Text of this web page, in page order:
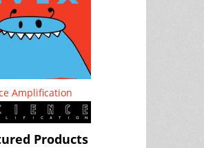
Amplification
Products